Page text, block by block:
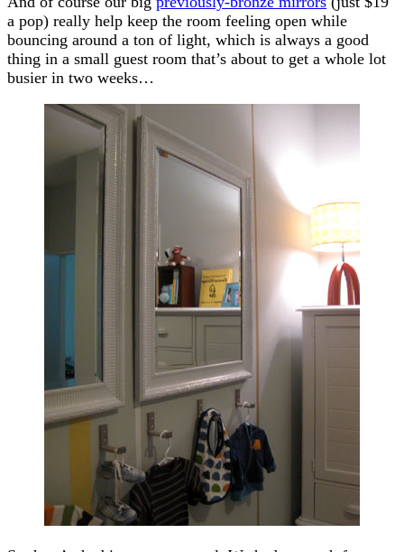
a pop) really help keep the room feeling open while
bouncing around a ton of light, which is always a good
thing in a small guest room that’s about to get a whole lot
busier in two weeks…